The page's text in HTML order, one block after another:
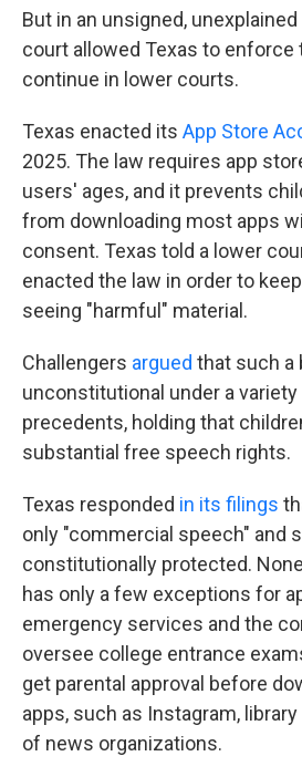
But in an unsigned,
court allowed Texas to enforce
continue in lower courts.
Texas enacted its App Store
2025. The law requires app
users' ages, and it prevents
from downloading most apps
consent. Texas told a lower
enacted the law in order to
seeing "harmful" material.
Challengers argued that such a
unconstitutional under a
precedents, holding that
substantial free speech rights.
Texas responded in its filings
only "commercial speech" and
constitutionally protected.
has only a few exceptions for
emergency services and the
oversee college entrance
get parental approval before
apps, such as Instagram,
of news organizations.